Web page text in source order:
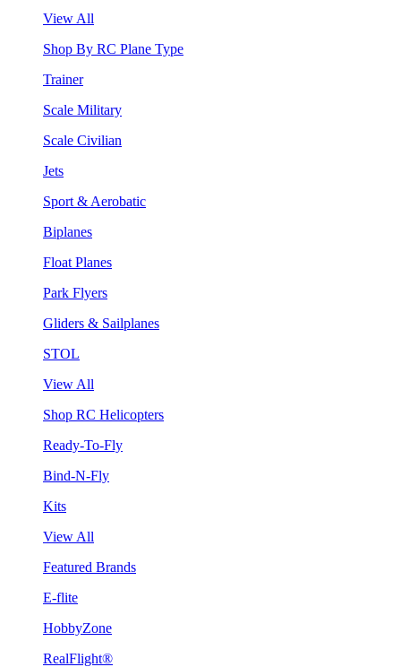
View All
Shop By RC Plane Type
Trainer
Scale Military
Scale Civilian
Jets
Sport & Aerobatic
Biplanes
Float Planes
Park Flyers
Gliders & Sailplanes
STOL
View All
Shop RC Helicopters
Ready-To-Fly
Bind-N-Fly
Kits
View All
Featured Brands
E-flite
HobbyZone
RealFlight®